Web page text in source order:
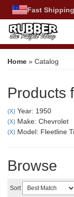
Fast
Home » Catalog
Products
(X) Year: 1950
(X) Make: Chevrolet
(X) Model: Fleetline
Browse
Sort